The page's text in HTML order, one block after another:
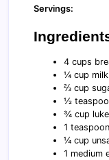
Servings:
4 cups
¼ cup
⅔ cup
½
¾ cup
1
¼ cup
1 medium